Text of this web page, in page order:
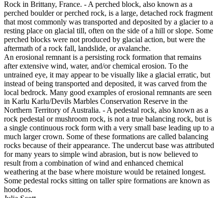
Rock in Brittany, France. - A perched block, also known as a
perched boulder or perched rock, is a large, detached rock fragment
that most commonly was transported and deposited by a glacier to a
resting place on glacial till, often on the side of a hill or slope. Some
perched blocks were not produced by glacial action, but were the
aftermath of a rock fall, landslide, or avalanche.
An erosional remnant is a persisting rock formation that remains
after extensive wind, water, and/or chemical erosion. To the
untrained eye, it may appear to be visually like a glacial erratic, but
instead of being transported and deposited, it was carved from the
local bedrock. Many good examples of erosional remnants are seen
in Karlu Karlu/Devils Marbles Conservation Reserve in the
Northern Territory of Australia. - A pedestal rock, also known as a
rock pedestal or mushroom rock, is not a true balancing rock, but is
a single continuous rock form with a very small base leading up to a
much larger crown. Some of these formations are called balancing
rocks because of their appearance. The undercut base was attributed
for many years to simple wind abrasion, but is now believed to
result from a combination of wind and enhanced chemical
weathering at the base where moisture would be retained longest.
Some pedestal rocks sitting on taller spire formations are known as
hoodoos.